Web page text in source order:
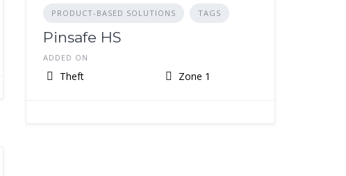
PRODUCT-BASED SOLUTIONS TAGS
Pinsafe HS
ADDED ON
Theft Zone 1